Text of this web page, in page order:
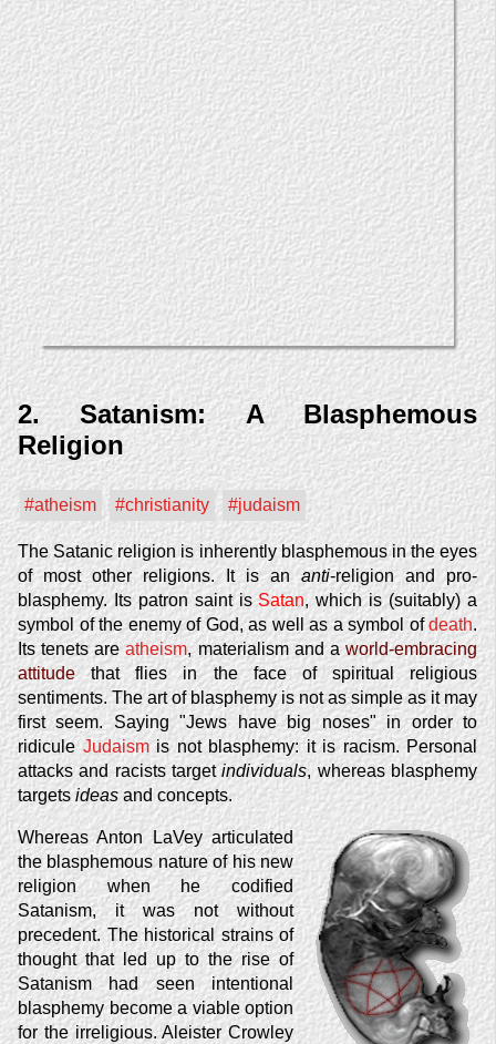
2. Satanism: A Blasphemous
Religion
#atheism #christianity #judaism
The Satanic religion is inherently blasphemous in the eyes
of most other religions. It is ananti-religion and pro-
blasphemy. Its patron saint isSatan, which is (suitably) a
symbol of the enemy of God, as well as a symbol ofdeath.
Its tenets areatheism, materialism and aworld-embracing
attitudethat flies in the face of spiritual religious
sentiments. The art of blasphemy is not as simple as it may
first seem. Saying "Jews have big noses" in order to
ridiculeJudaismis not blasphemy: it is racism. Personal
attacks and racists targetindividuals, whereas blasphemy
targets ideasand concepts.
Whereas Anton LaVey articulated
the blasphemous nature of his new
religion when he codified
Satanism, it was not without
precedent. The historical strains of
thought that led up to the rise of
Satanism had seen intentional
blasphemy become a viable option
for the irreligious. Aleister Crowley